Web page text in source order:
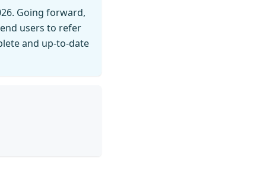
Going forward,
users to refer
and up-to-date